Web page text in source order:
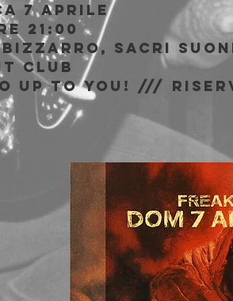
7 Aprile
21:00
Bizzarro, Sacri
Club
Up to You! ///